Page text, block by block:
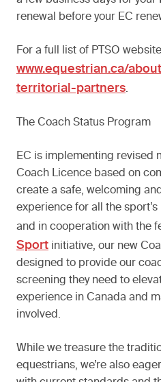
renewal before your EC
For a full list of PTSO
www.equestrian.ca/
territorial-partners.
The Coach Status Program
EC is implementing revised
Coach Licence based on
create a safe, welcoming
experience for all the
and in cooperation with the
Sport initiative, our new
designed to provide our
screening they need to
experience in Canada and
involved.
While we treasure the
equestrians, we’re also